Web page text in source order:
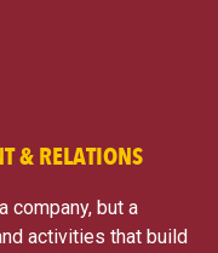
& RELATIONS
company, but a
activities that build